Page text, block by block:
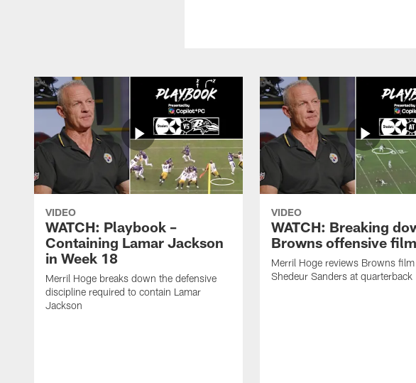
VIDEO
WATCH: Playbook –
Containing Lamar Jackson
in Week 18
Merril Hoge breaks down the defensive
discipline required to contain Lamar
Jackson
VIDEO
WATCH: Breaking
Browns offensive film
Merril Hoge reviews Browns
Shedeur Sanders at quarterback